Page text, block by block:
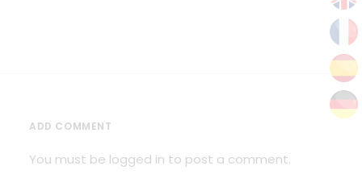
ADD COMMENT
You must be logged in to post a comment.